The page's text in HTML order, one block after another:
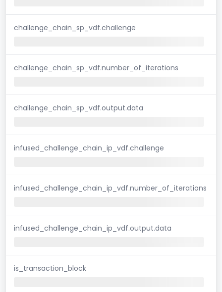
challenge_chain_sp_vdf.challenge
challenge_chain_sp_vdf.number_of_iterations
challenge_chain_sp_vdf.output.data
infused_challenge_chain_ip_vdf.challenge
infused_challenge_chain_ip_vdf.number_of_iterations
infused_challenge_chain_ip_vdf.output.data
is_transaction_block